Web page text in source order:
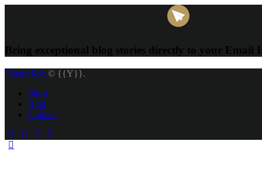
Bring exceptional blog stories directly to your Email
ThemeRex © {{Y}}.
Shop
Blog
Contact